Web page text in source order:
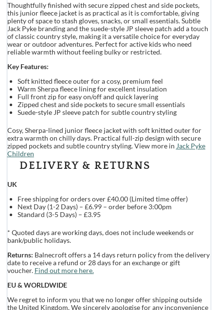
Thoughtfully finished with secure zipped chest and side pockets,
this junior fleece jacket is as practical as it is comfortable, giving
plenty of space to stash gloves, snacks, or small essentials. Subtle
Jack Pyke branding and the suede-style JP sleeve patch add a touch
of classic country style, making it a versatile choice for everyday
wear or outdoor adventures. Perfect for active kids who need
reliable warmth without feeling bulky or restricted.
Key Features:
Soft knitted fleece outer for a cosy, premium feel
Warm Sherpa fleece lining for excellent insulation
Full front zip for easy on/off and quick layering
Zipped chest and side pockets to secure small essentials
Suede-style JP sleeve patch for subtle country styling
Cosy, Sherpa-lined junior fleece jacket with soft knitted outer for
extra warmth on chilly days. Practical full-zip design with secure
zipped pockets and subtle country styling. View more in Jack Pyke
Children
DELIVERY & RETURNS
UK
Free shipping for orders over £40.00 (Limited time offer)
Next Day (1-2 Days) – £6.99 – order before 3:00pm
Standard (3-5 Days) – £3.95
* Quoted days are working days, does not include weekends or
bank/public holidays.
Returns: Balnecroft offers a 14 days return policy from the delivery
date to receive a refund or 28 days for an exchange or gift
voucher. Find out more here.
EU & WORLDWIDE
We regret to inform you that we no longer offer shipping outside
the United Kingdom. We sincerely apologise for any inconvenience